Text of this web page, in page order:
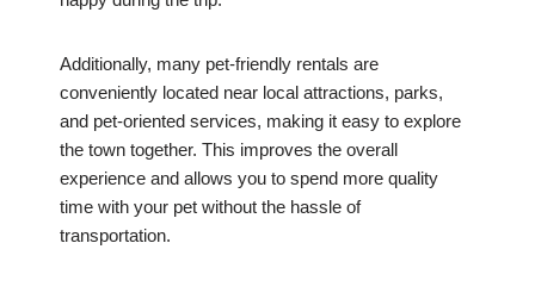
Additionally, many pet-friendly rentals are
conveniently located near local attractions, parks,
and pet-oriented services, making it easy to explore
the town together. This improves the overall
experience and allows you to spend more quality
time with your pet without the hassle of
transportation.